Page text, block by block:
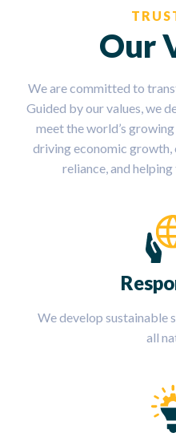
Our
We are committed to
Guided by our values, we
meet the world’s
driving economic growth,
reliance, and
We develop sustainable
all